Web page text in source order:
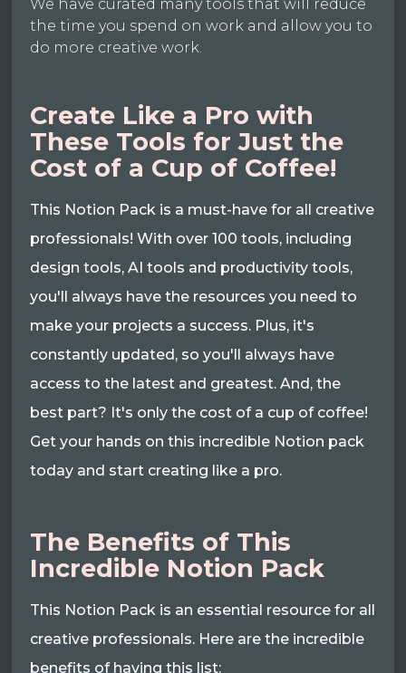
We have curated many tools that will reduce
the time you spend on work and allow you to
do more creative work.
Create Like a Pro with
These Tools for Just the
Cost of a Cup of Coffee!
This Notion Pack is a must-have for all creative
professionals! With over 100 tools, including
design tools, AI tools and productivity tools,
you'll always have the resources you need to
make your projects a success. Plus, it's
constantly updated, so you'll always have
access to the latest and greatest. And, the
best part? It's only the cost of a cup of coffee!
Get your hands on this incredible Notion pack
today and start creating like a pro.
The Benefits of This
Incredible Notion Pack
This Notion Pack is an essential resource for all
creative professionals. Here are the incredible
benefits of having this list: